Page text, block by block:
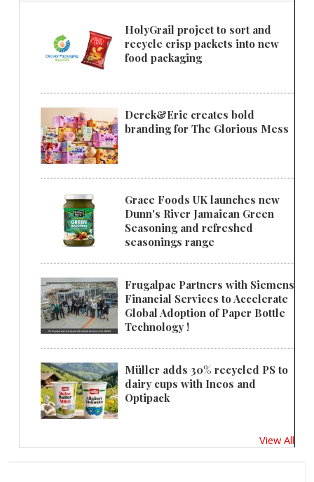
HolyGrail project to sort and
recycle crisp packets into new
food packaging
Derek&Eric creates bold
branding for The Glorious Mess
Grace Foods UK launches new
Dunn's River Jamaican Green
Seasoning and refreshed
seasonings range
Frugalpac Partners with Siemens
Financial Services to Accelerate
Global Adoption of Paper Bottle
Technology !
Müller adds 30% recycled PS to
dairy cups with Ineos and
Optipack
View All